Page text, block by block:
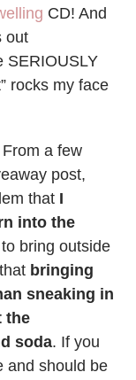
CD! And
out
SERIOUSLY
rocks my face
From a few
post,
that I
into the
bring outside
bringing
sneaking in
the
soda. If you
and should be